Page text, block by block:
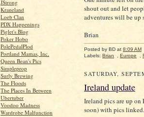
JStrong
Kraneland
Loeb Clan
PDX Happenings
Piglet's Blog
Poker Hobo
PolePedalPlod
Portland Mamas, Inc.
Queen Bean's Pics
Simpleprop
Surly Brewing
The Floods
The Places In Between
Ubertuber
Voodoo Madness
Wardrobe Malfunction
shout out and let
adventures will be up
Brian
Posted by BD at 8:09 AM
Labels: Brian Europe
SATURDAY,
Ireland update
Ireland pics are up
soon) with pics linked.